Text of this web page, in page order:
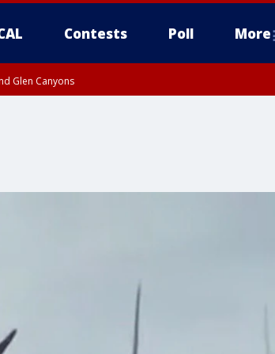
Contests Poll More
Glen Canyons